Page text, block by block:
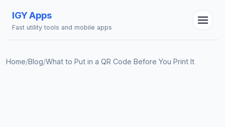
IGY Apps
Fast utility tools and mobile apps
Home/Blog/What to Put in a QR Code Before You Print It
IGY Assistant